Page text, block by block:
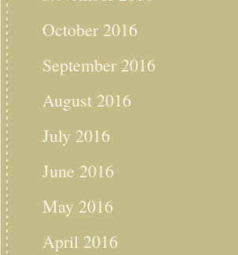
October 2016
September 2016
August 2016
July 2016
June 2016
May 2016
April 2016